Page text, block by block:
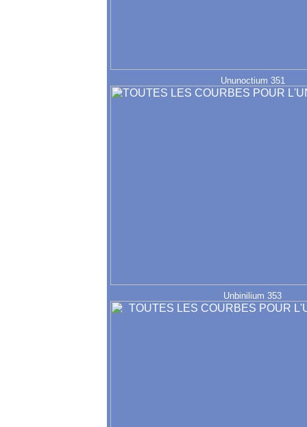
Ununoctium 351
Unbinilium 353